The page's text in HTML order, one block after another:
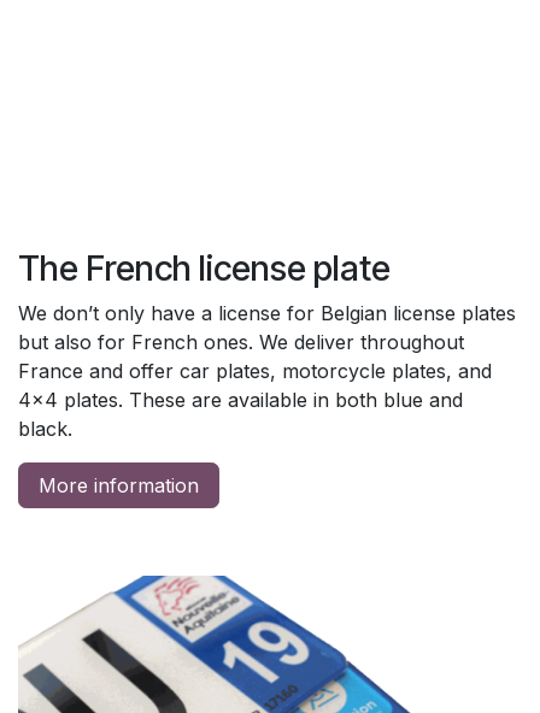
The French license plate
We don’t only have a license for Belgian license plates
but also for French ones. We deliver throughout
France and offer car plates, motorcycle plates, and
4x4 plates. These are available in both blue and
black.
More information